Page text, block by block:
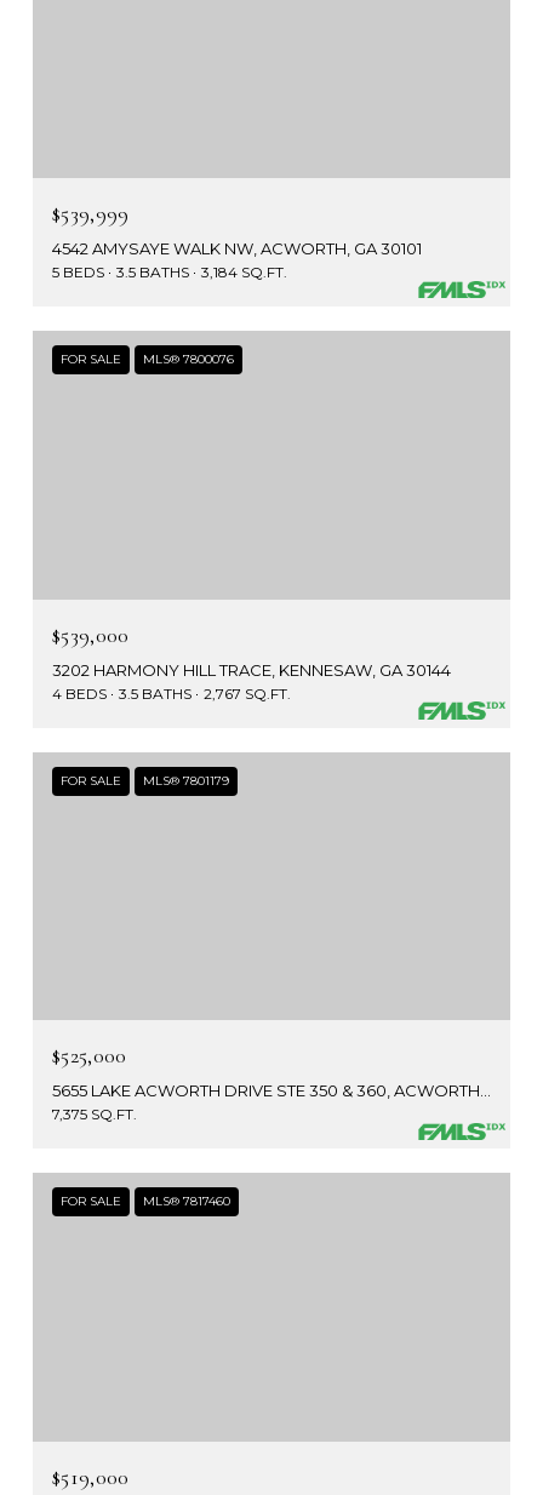
$539,999
4542 AMYSAYE WALK NW, ACWORTH, GA 30101
5 BEDS 3.5 BATHS 3,184 SQ.FT.
FOR SALE MLS® 7800076
$539,000
3202 HARMONY HILL TRACE, KENNESAW, GA 30144
4 BEDS 3.5 BATHS 2,767 SQ.FT.
FOR SALE MLS® 7801179
$525,000
7,375 SQ.FT.
FOR SALE MLS® 7817460
$519,000